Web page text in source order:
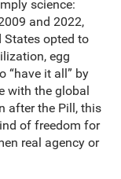
science:
and 2022,
States opted to
egg
“have it all” by
with the global
after the Pill, this
of freedom for
real agency or